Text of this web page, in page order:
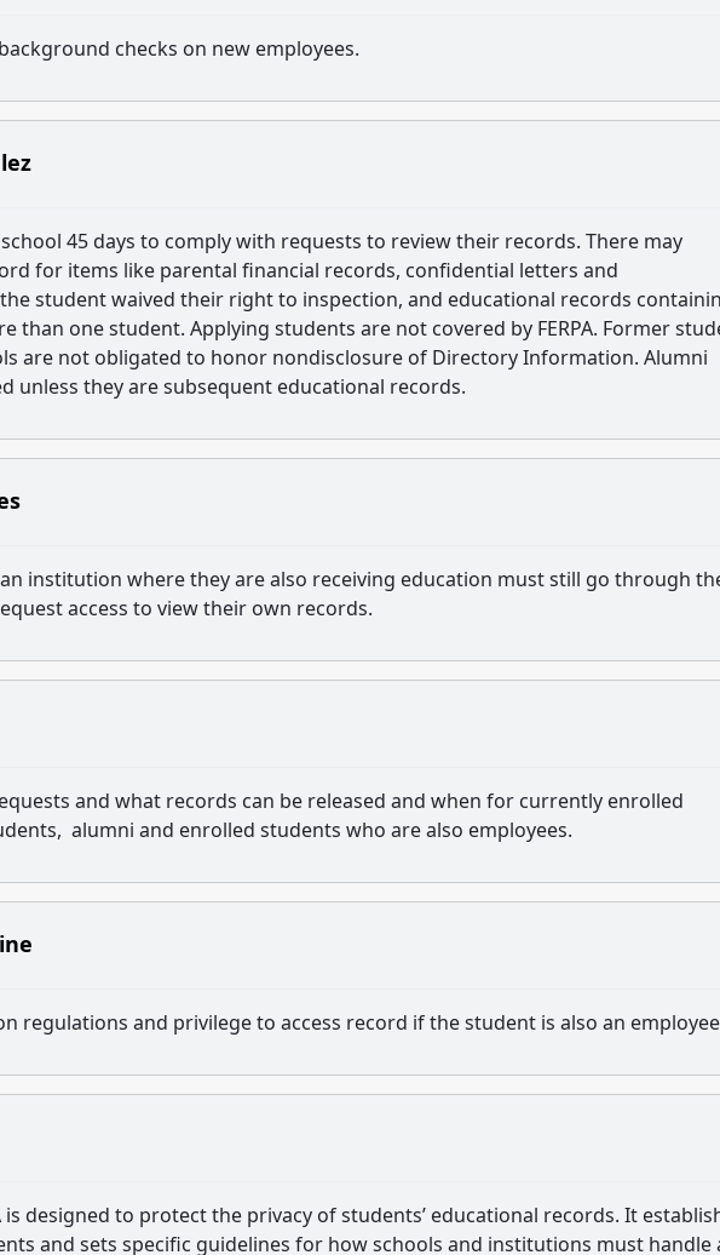
checks on new employees.
45 days to comply with requests to review their records. There may
for items like parental financial records, confidential letters and
student waived their right to inspection, and educational records
than one student. Applying students are not covered by FERPA. Former
are not obligated to honor nondisclosure of Directory Information. Alumni
unless they are subsequent educational records.
institution where they are also receiving education must still go through
access to view their own records.
and what records can be released and when for currently enrolled
alumni and enrolled students who are also employees.
regulations and privilege to access record if the student is also an
is designed to protect the privacy of students’ educational records. It
and sets specific guidelines for how schools and institutions must handle